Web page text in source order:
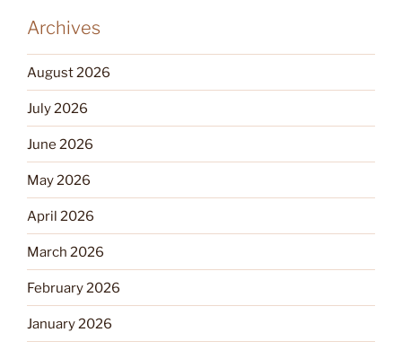
Archives
August 2026
July 2026
June 2026
May 2026
April 2026
March 2026
February 2026
January 2026